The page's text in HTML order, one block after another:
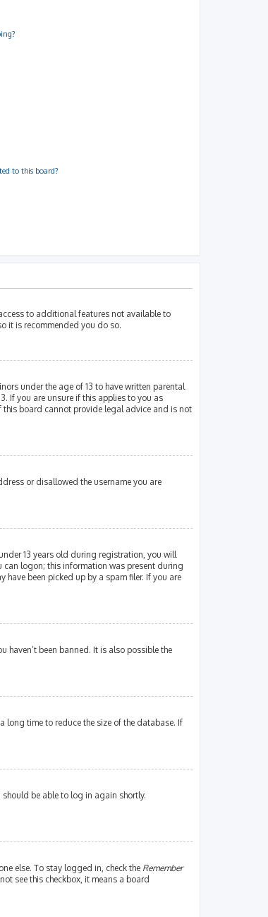
to this board?
to additional features not available to
it is recommended you do so.
under the age of 13 to have written parental
If you are unsure if this applies to you as
this board cannot provide legal advice and is not
or disallowed the username you are
13 years old during registration, you will
can logon; this information was present during
been picked up by a spam filer. If you are
haven’t been banned. It is also possible the
long time to reduce the size of the database. If
be able to log in again shortly.
else. To stay logged in, check the Remember
see this checkbox, it means a board